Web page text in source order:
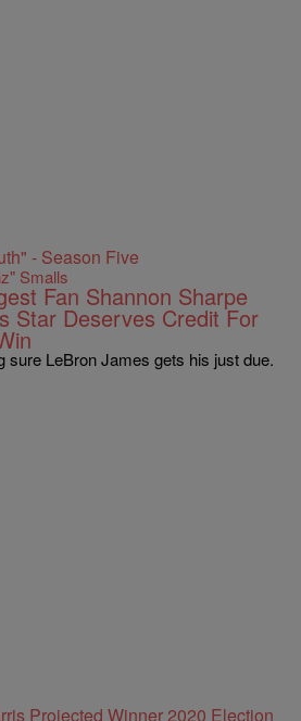
Smalls
Fan Shannon Sharpe
Star Deserves Credit For
sure LeBron James gets his just due.